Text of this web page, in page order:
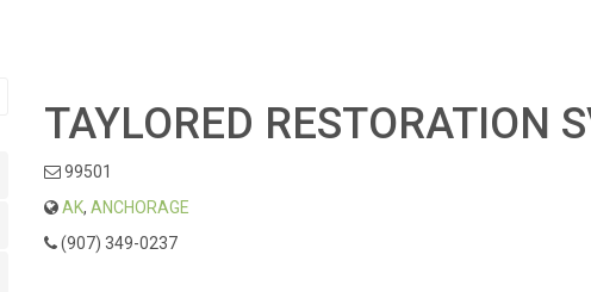
TAYLORED RESTORATION
99501
AK, ANCHORAGE
(907) 349-0237